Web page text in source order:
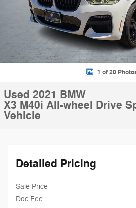
1 of 20
Used 2021 BMW
X3 M40i All-wheel Drive
Vehicle
Detailed Pricing
Sale Price
Doc Fee